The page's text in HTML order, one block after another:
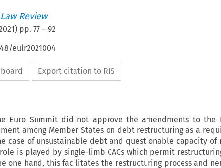
Review
) pp. 77– 92
eulr2021004
Export citation to RIS
Euro Summit did not approve the amendments to the
among Member States on debt restructuring as a
case of unsustainable debt and questionable capacity of
is played by single-limb CACs which permit
one hand, this facilitates the restructuring process and